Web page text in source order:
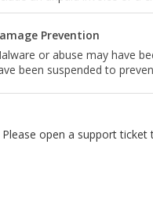
Prevention
or abuse may have
been suspended to
Please open a support